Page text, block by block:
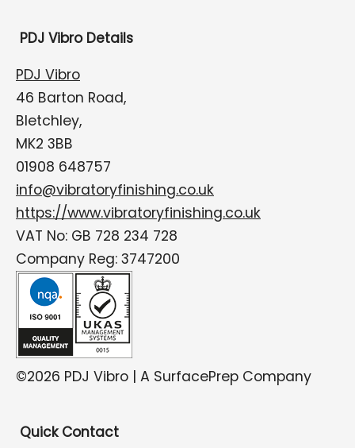
PDJ Vibro Details
PDJ Vibro
46 Barton Road,
Bletchley,
MK2 3BB
01908 648757
info@vibratoryfinishing.co.uk
https://www.vibratoryfinishing.co.uk
VAT No: GB 728 234 728
Company Reg: 3747200
©2026 PDJ Vibro | A SurfacePrep Company
Quick Contact